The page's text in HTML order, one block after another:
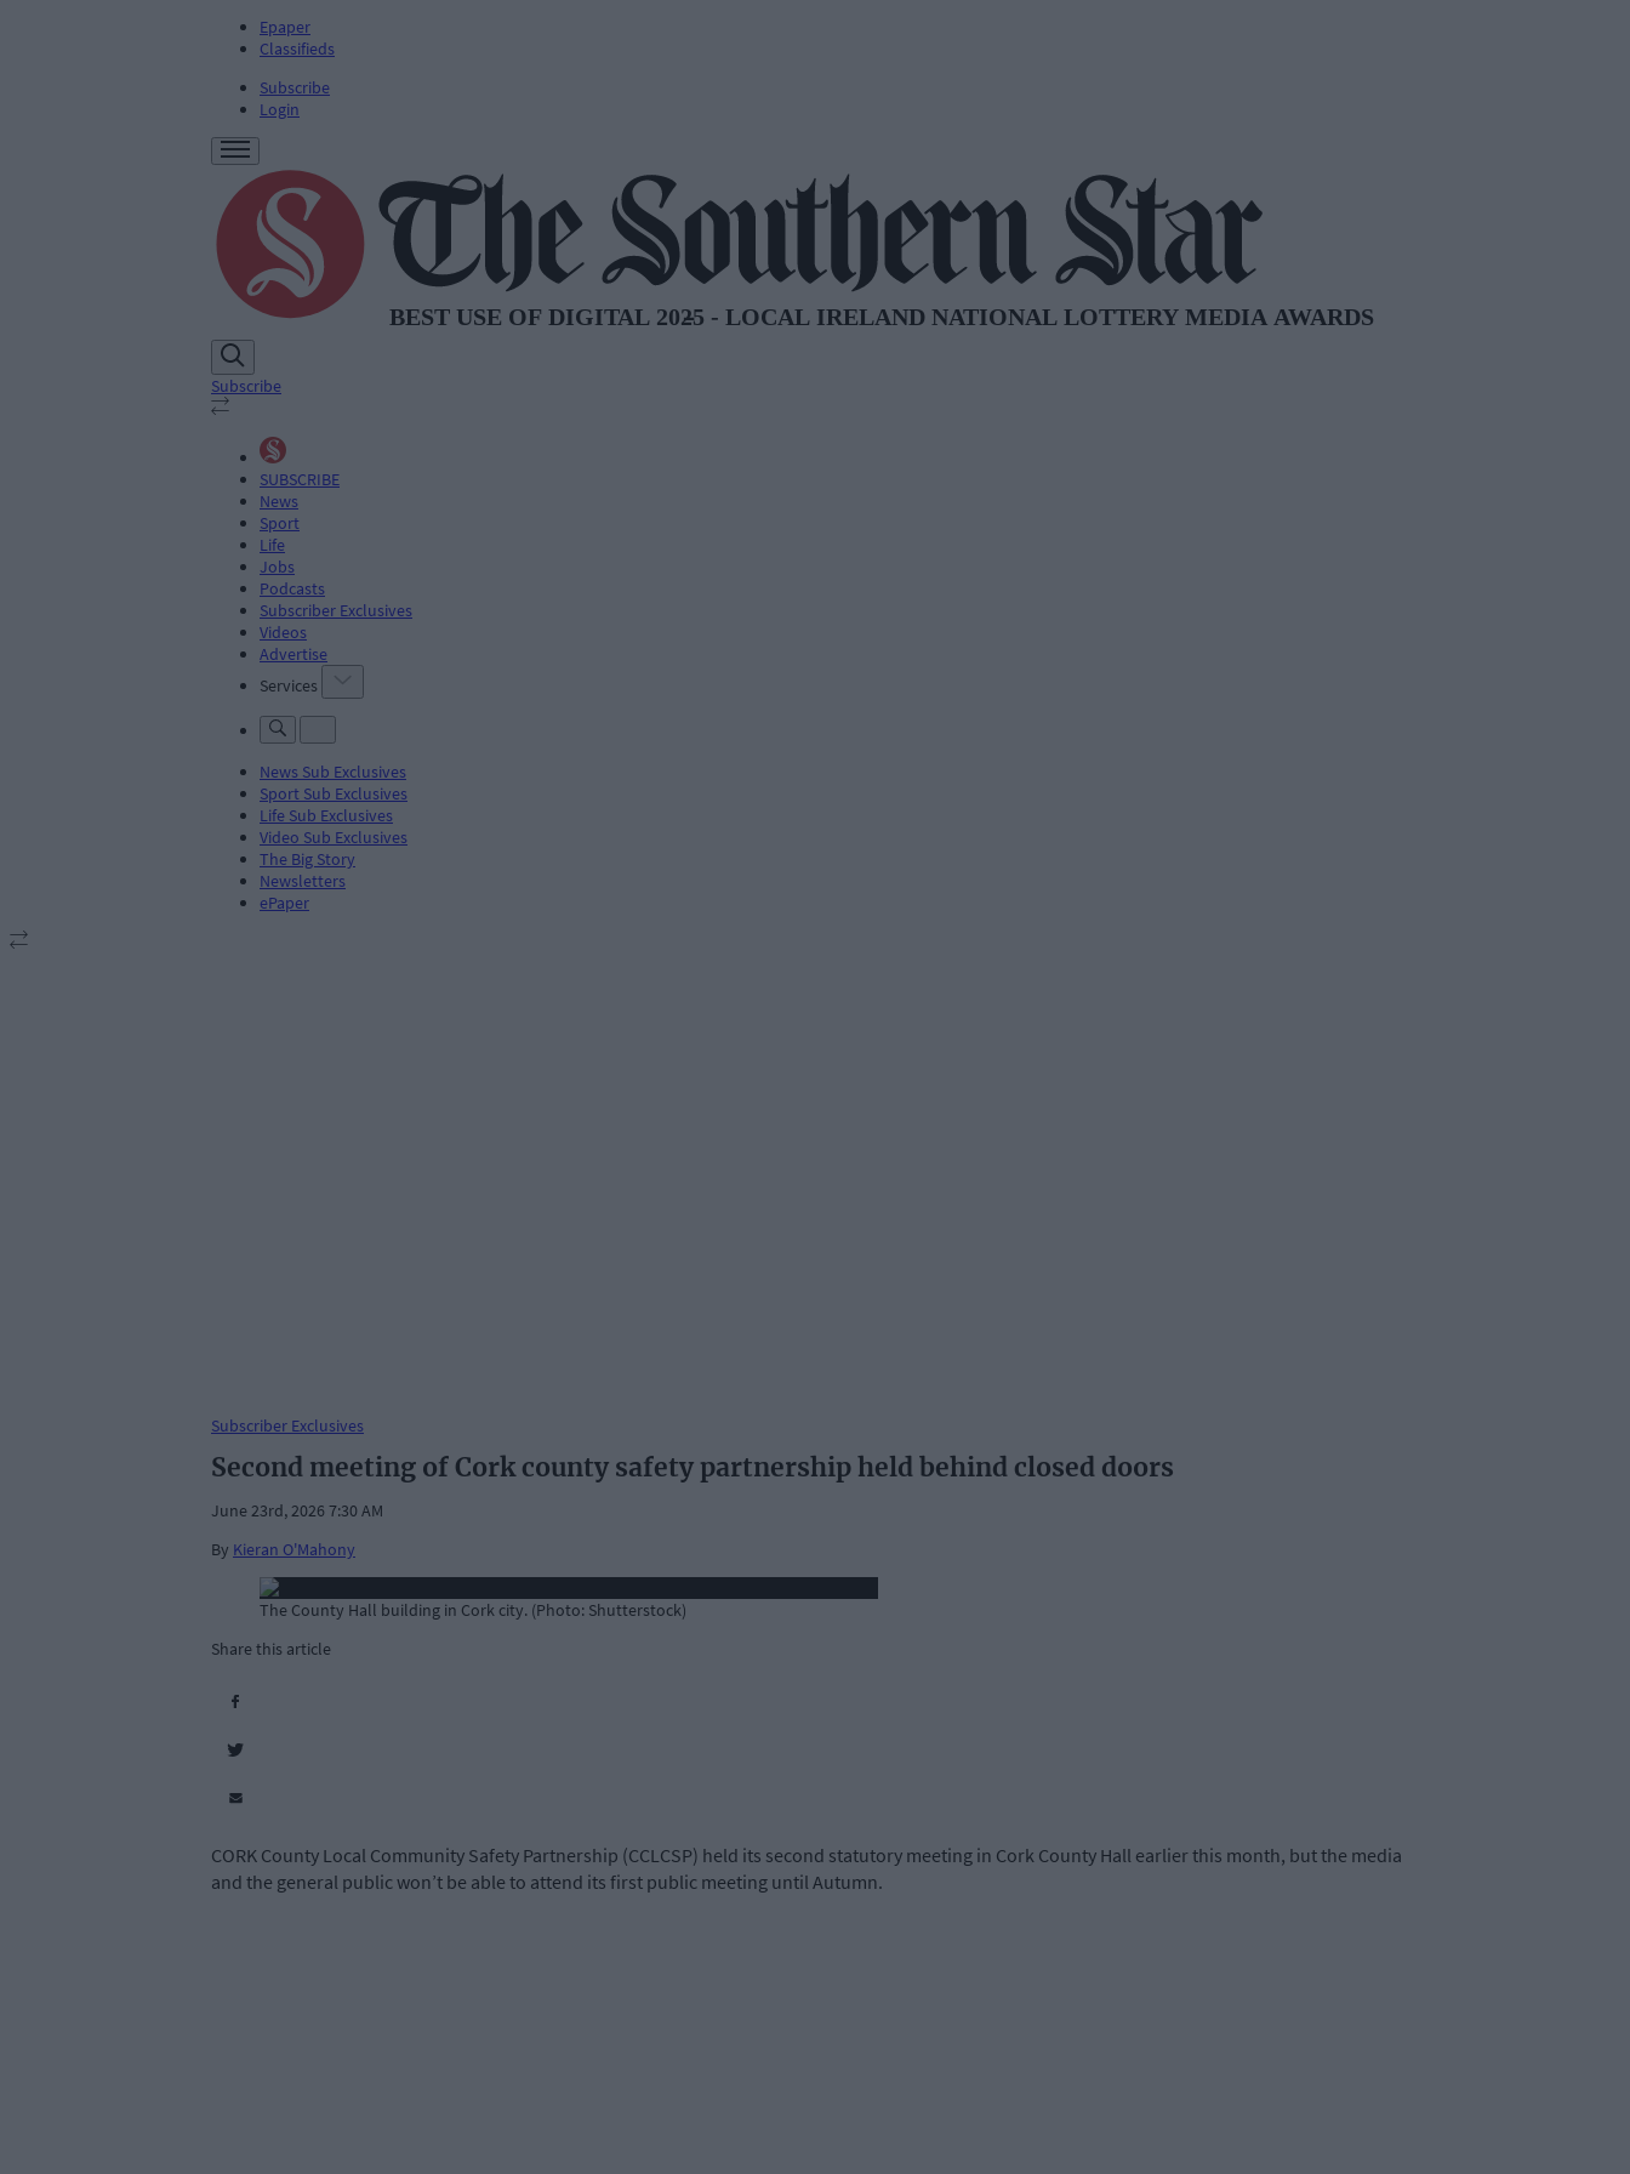
Epaper
Classifieds
Subscribe
Login
Subscribe
SUBSCRIBE
News
Sport
Life
Jobs
Podcasts
Subscriber Exclusives
Videos
Advertise
Services
News Sub Exclusives
Sport Sub Exclusives
Life Sub Exclusives
Video Sub Exclusives
The Big Story
Newsletters
ePaper
Subscriber Exclusives
Second meeting of Cork county safety partnership held behind closed doors
June 23rd, 2026 7:30 AM
By Kieran O'Mahony
The County Hall building in Cork city. (Photo: Shutterstock)
Share this article
CORK County Local Community Safety Partnership (CCLCSP) held its second statutory meeting in Cork County Hall earlier this month, but the media
and the general public won’t be able to attend its first public meeting until Autumn.